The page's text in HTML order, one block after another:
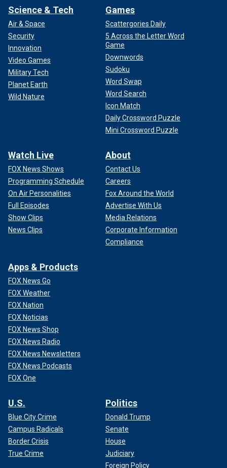
Science & Tech
Air & Space
Security
Innovation
Video Games
Military Tech
Planet Earth
Wild Nature
Games
Scattergories Daily
5 Across the Letter Word
Game
Downwords
Sudoku
Word Swap
Word Search
Icon Match
Daily Crossword Puzzle
Mini Crossword Puzzle
Watch Live
FOX News Shows
Programming Schedule
On Air Personalities
Full Episodes
Show Clips
News Clips
About
Contact Us
Careers
Fox Around the World
Advertise With Us
Media Relations
Corporate Information
Compliance
Apps & Products
FOX News Go
FOX Weather
FOX Nation
FOX Noticias
FOX News Shop
FOX News Radio
FOX News Newsletters
FOX News Podcasts
FOX One
U.S.
Blue City Crime
Campus Radicals
Border Crisis
True Crime
Politics
Donald Trump
Senate
House
Judiciary
Foreign Policy